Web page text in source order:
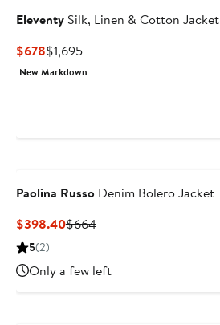
EleventySilk, Linen & Cotton Jacket
$678Current
Price
$1,695Previous
Price
New Markdown
Paolina RussoDenim Bolero Jacket
$398.40Current
$664Previous
5(2)
Only a few left